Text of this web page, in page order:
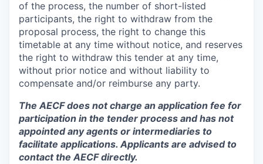
of the process, the number of short-listed
participants, the right to withdraw from the
proposal process, the right to change this
timetable at any time without notice, and reserves
the right to withdraw this tender at any time,
without prior notice and without liability to
compensate and/or reimburse any party.
The AECF does not charge an application fee for
participation in the tender process and has not
appointed any agents or intermediaries to
facilitate applications. Applicants are advised to
contact the AECF directly.